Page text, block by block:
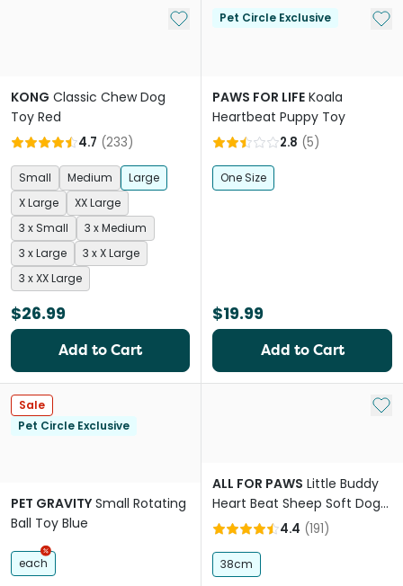
Add to My List
KONG Classic Chew Dog
Toy Red
4.7 (233)
Small Medium
Large
X Large
XX Large
3 x Small
3 x Medium
3 x Large
3 x X Large
3 x XX Large
$26.99
Add to Cart
Pet Circle Exclusive Add
PAWS FOR LIFE Koala
Heartbeat Puppy Toy
2.8 (5)
One Size
$19.99
Add to Cart
Sale
Pet Circle Exclusive
PET GRAVITY Small Rotating
Ball Toy Blue
each
Add
ALL FOR PAWS Little Buddy
Heart Beat Sheep Soft Dog
Toy
4.4 (191)
38cm